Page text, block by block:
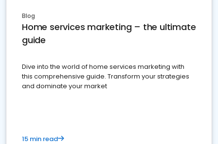
Blog
Home services marketing – the ultimate
guide
Dive into the world of home services marketing with
this comprehensive guide. Transform your strategies
and dominate your market
15 min read